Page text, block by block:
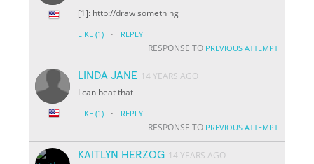
[1]: http://draw something
LIKE (1) · REPLY
RESPONSE TO PREVIOUS ATTEMPT
LINDA JANE 14 YEARS AGO
I can beat that
LIKE (1) · REPLY
RESPONSE TO PREVIOUS ATTEMPT
KAITLYN HERZOG 14 YEARS AGO